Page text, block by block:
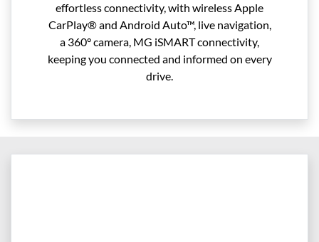
effortless connectivity, with wireless Apple
CarPlay® and Android Auto™, live navigation,
a 360° camera, MG iSMART connectivity,
keeping you connected and informed on every
drive.